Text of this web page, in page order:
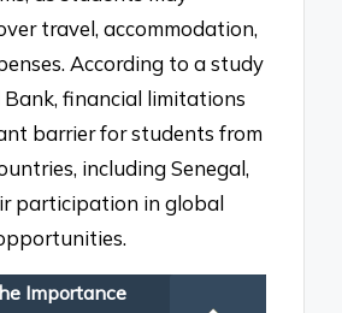
travel, accommodation,
According to a study
financial limitations
barrier for students from
including Senegal,
participation in global
Importance